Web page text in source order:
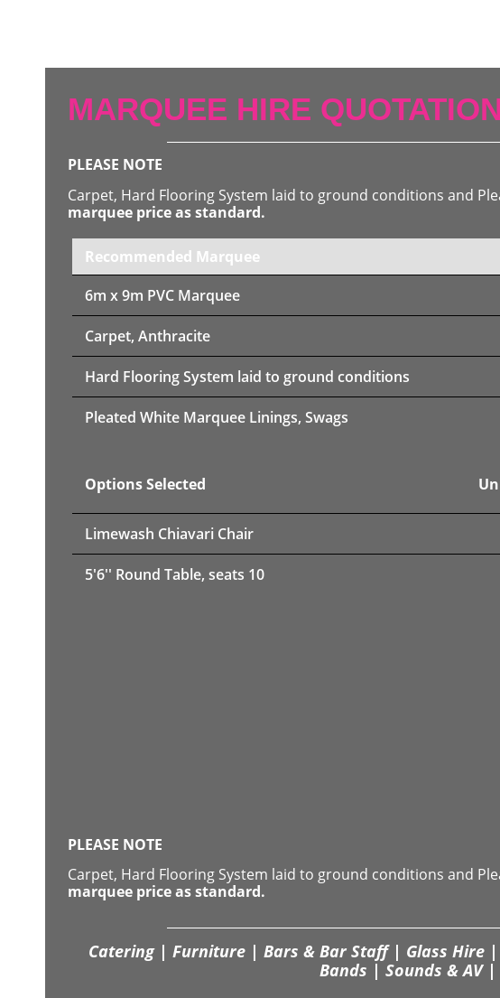
MARQUEE HIRE QUOTATION
PLEASE NOTE
Carpet, Hard Flooring System laid to ground conditions and
marquee price as standard.
Recommended Marquee
6m x 9m PVC Marquee
Carpet, Anthracite
Hard Flooring System laid to ground conditions
Pleated White Marquee Linings, Swags
Options Selected
Limewash Chiavari Chair
5'6'' Round Table, seats 10
PLEASE NOTE
Carpet, Hard Flooring System laid to ground conditions and
marquee price as standard.
Catering | Furniture | Bars & Bar Staff | Glass Hire
Bands | Sounds & AV